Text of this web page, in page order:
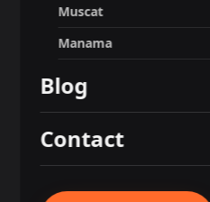
Muscat
Manama
Blog
Contact